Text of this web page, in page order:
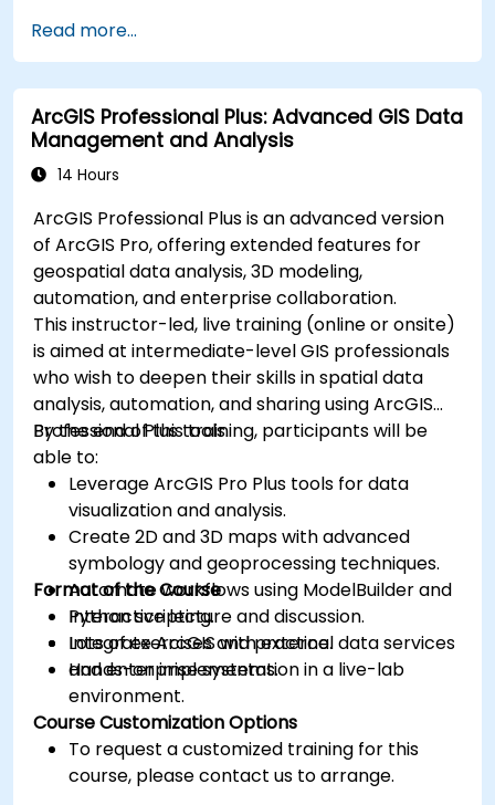
that enable Big Data storage, Distributed
Processing, and Scalability.
Read more...
ArcGIS Professional Plus: Advanced GIS Data
Management and Analysis
14 Hours
ArcGIS Professional Plus is an advanced version
of ArcGIS Pro, offering extended features for
geospatial data analysis, 3D modeling,
automation, and enterprise collaboration.
This instructor-led, live training (online or onsite)
is aimed at intermediate-level GIS professionals
who wish to deepen their skills in spatial data
analysis, automation, and sharing using ArcGIS
Professional Plus tools.
By the end of this training, participants will be
able to:
Leverage ArcGIS Pro Plus tools for data
visualization and analysis.
Create 2D and 3D maps with advanced
symbology and geoprocessing techniques.
Automate workflows using ModelBuilder and
Python scripting.
Integrate ArcGIS with external data services
and enterprise systems.
Format of the Course
Interactive lecture and discussion.
Lots of exercises and practice.
Hands-on implementation in a live-lab
environment.
Course Customization Options
To request a customized training for this
course, please contact us to arrange.